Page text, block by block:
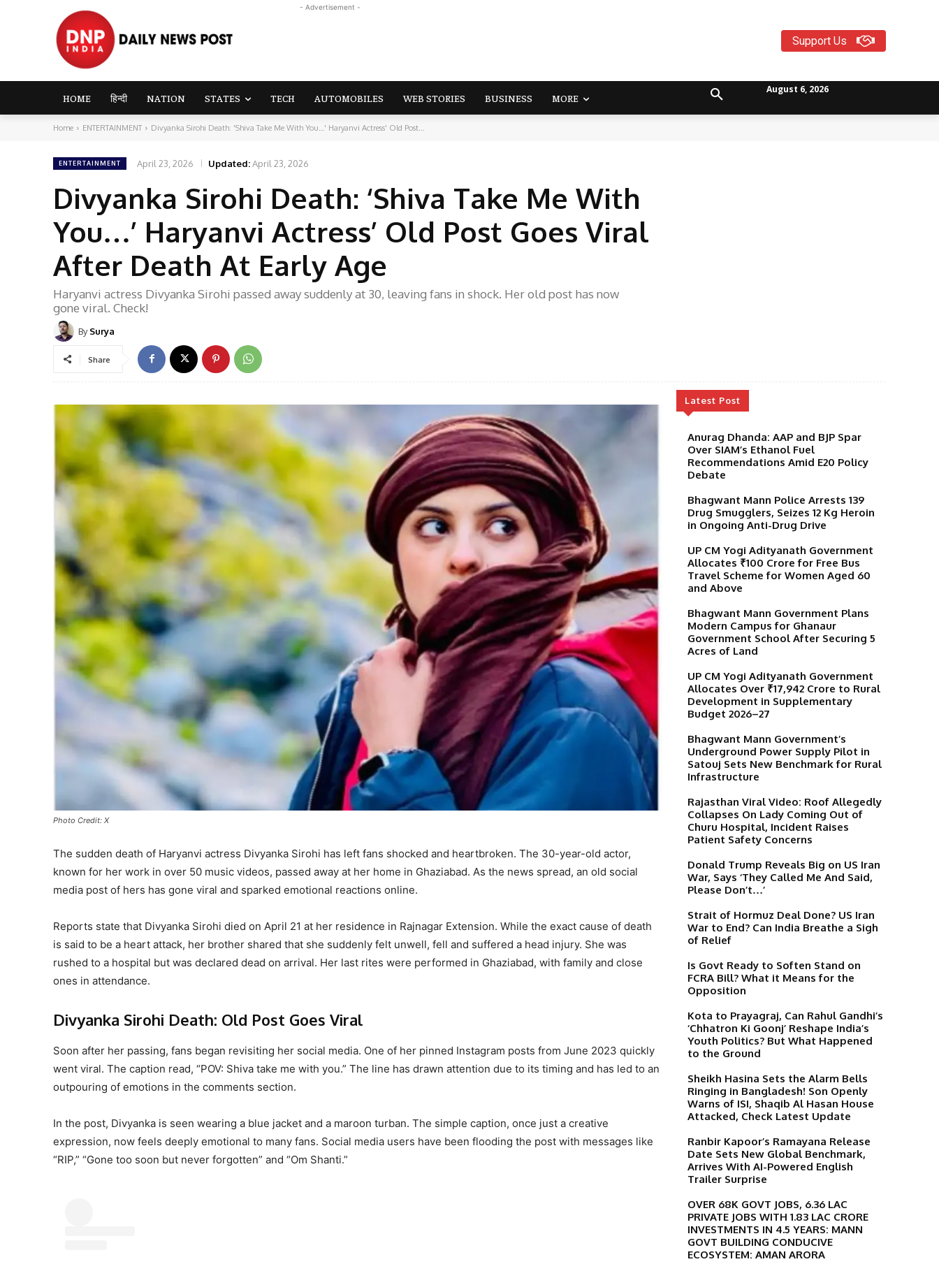
- Advertisement -
Support Us
HOME हिन्दी NATION STATES TECH AUTOMOBILES WEB STORIES BUSINESS MORE
August 6, 2026
Home ENTERTAINMENT Divyanka Sirohi Death: 'Shiva Take Me With You…' Haryanvi Actress' Old Post...
ENTERTAINMENT April 23, 2026 Updated:April 23, 2026
Divyanka Sirohi Death: ‘Shiva Take Me With
You…’ Haryanvi Actress’ Old Post Goes Viral
After Death At Early Age
Haryanvi actress Divyanka Sirohi passed away suddenly at 30, leaving fans in shock. Her old post has now
gone viral. Check!
By Surya
Share
Photo Credit: X
The sudden death of Haryanvi actress Divyanka Sirohi has left fans shocked and heartbroken. The 30-year-old actor,
known for her work in over 50 music videos, passed away at her home in Ghaziabad. As the news spread, an old social
media post of hers has gone viral and sparked emotional reactions online.
Reports state that Divyanka Sirohi died on April 21 at her residence in Rajnagar Extension. While the exact cause of death
is said to be a heart attack, her brother shared that she suddenly felt unwell, fell and suffered a head injury. She was
rushed to a hospital but was declared dead on arrival. Her last rites were performed in Ghaziabad, with family and close
ones in attendance.
Divyanka Sirohi Death: Old Post Goes Viral
Soon after her passing, fans began revisiting her social media. One of her pinned Instagram posts from June 2023 quickly
went viral. The caption read, “POV: Shiva take me with you.” The line has drawn attention due to its timing and has led to an
outpouring of emotions in the comments section.
In the post, Divyanka is seen wearing a blue jacket and a maroon turban. The simple caption, once just a creative
expression, now feels deeply emotional to many fans. Social media users have been flooding the post with messages like
“RIP,” “Gone too soon but never forgotten” and “Om Shanti.”
Latest Post
Anurag Dhanda: AAP and BJP Spar
Over SIAM’s Ethanol Fuel
Recommendations Amid E20 Policy
Debate
Bhagwant Mann Police Arrests 139
Drug Smugglers, Seizes 12 Kg Heroin
in Ongoing Anti-Drug Drive
UP CM Yogi Adityanath Government
Allocates ₹100 Crore for Free Bus
Travel Scheme for Women Aged 60
and Above
Bhagwant Mann Government Plans
Modern Campus for Ghanaur
Government School After Securing 5
Acres of Land
UP CM Yogi Adityanath Government
Allocates Over ₹17,942 Crore to Rural
Development in Supplementary
Budget 2026–27
Bhagwant Mann Government’s
Underground Power Supply Pilot in
Satouj Sets New Benchmark for Rural
Infrastructure
Rajasthan Viral Video: Roof Allegedly
Collapses On Lady Coming Out of
Churu Hospital, Incident Raises
Patient Safety Concerns
Donald Trump Reveals Big on US Iran
War, Says ‘They Called Me And Said,
Please Don’t…’
Strait of Hormuz Deal Done? US Iran
War to End? Can India Breathe a Sigh
of Relief
Is Govt Ready to Soften Stand on
FCRA Bill? What it Means for the
Opposition
Kota to Prayagraj, Can Rahul Gandhi’s
‘Chhatron Ki Goonj’ Reshape India’s
Youth Politics? But What Happened
to the Ground
Sheikh Hasina Sets the Alarm Bells
Ringing in Bangladesh! Son Openly
Warns of ISI, Shaqib Al Hasan House
Attacked, Check Latest Update
Ranbir Kapoor’s Ramayana Release
Date Sets New Global Benchmark,
Arrives With AI-Powered English
Trailer Surprise
OVER 68K GOVT JOBS, 6.36 LAC
PRIVATE JOBS WITH 1.83 LAC CRORE
INVESTMENTS IN 4.5 YEARS: MANN
GOVT BUILDING CONDUCIVE
ECOSYSTEM: AMAN ARORA